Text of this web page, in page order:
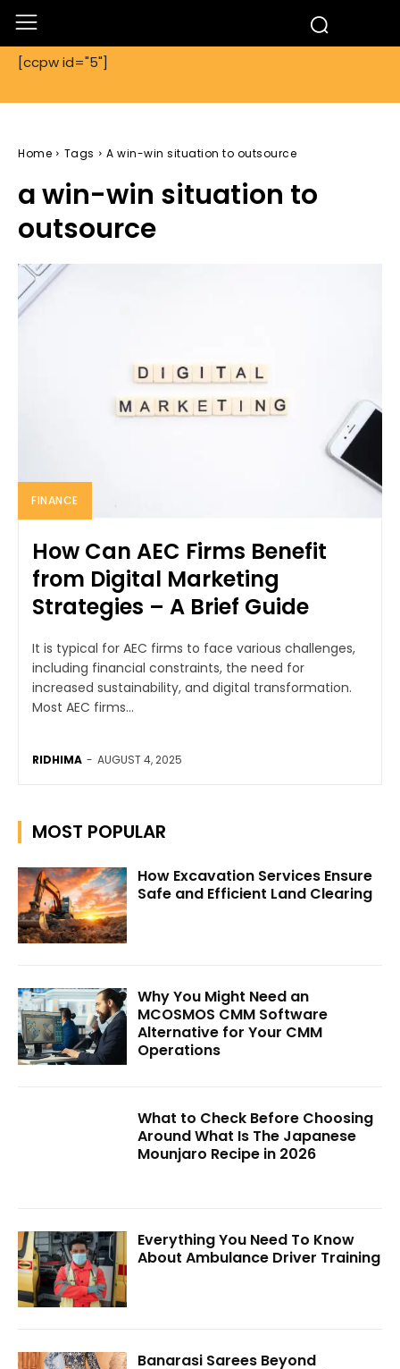
[ccpw id="5"]
Home Tags A win-win situation to outsource
a win-win situation to
outsource
FINANCE
How Can AEC Firms Benefit
from Digital Marketing
Strategies – A Brief Guide
It is typical for AEC firms to face various challenges,
including financial constraints, the need for
increased sustainability, and digital transformation.
Most AEC firms...
RIDHIMA - AUGUST 4, 2025
MOST POPULAR
How Excavation Services Ensure
Safe and Efficient Land Clearing
Why You Might Need an
MCOSMOS CMM Software
Alternative for Your CMM
Operations
What to Check Before Choosing
Around What Is The Japanese
Mounjaro Recipe in 2026
Everything You Need To Know
About Ambulance Driver Training
Banarasi Sarees Beyond